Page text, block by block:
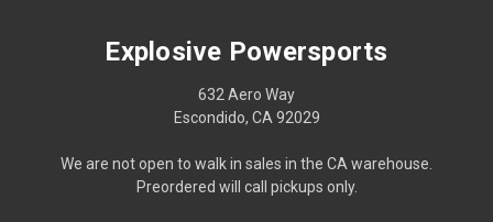
Explosive Powersports
632 Aero Way
Escondido, CA 92029
We are not open to walk in sales in the CA warehouse.
Preordered will call pickups only.